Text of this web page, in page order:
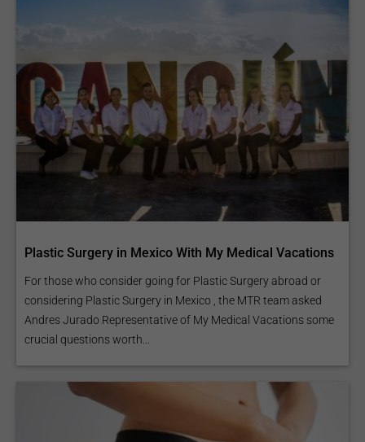
Plastic Surgery in Mexico With My Medical Vacations
For those who consider going for Plastic Surgery abroad or
considering Plastic Surgery in Mexico , the MTR team asked
Andres Jurado Representative of My Medical Vacations some
crucial questions worth...